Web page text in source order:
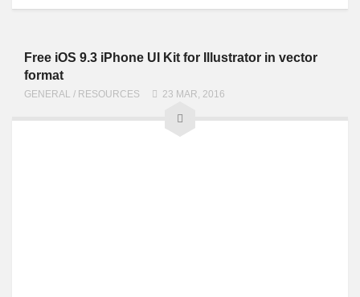
Free iOS 9.3 iPhone UI Kit for Illustrator in vector
format
GENERAL / RESOURCES 23 MAR, 2016